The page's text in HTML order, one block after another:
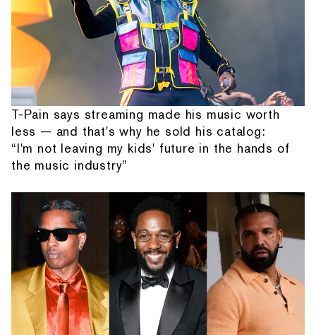
T-Pain says streaming made his music worth
less — and that's why he sold his catalog:
“I'm not leaving my kids' future in the hands of
the music industry”